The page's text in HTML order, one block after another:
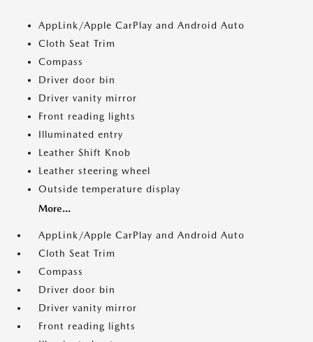
AppLink/Apple CarPlay and Android Auto
Cloth Seat Trim
Compass
Driver door bin
Driver vanity mirror
Front reading lights
Illuminated entry
Leather Shift Knob
Leather steering wheel
Outside temperature display
More...
AppLink/Apple CarPlay and Android Auto
Cloth Seat Trim
Compass
Driver door bin
Driver vanity mirror
Front reading lights